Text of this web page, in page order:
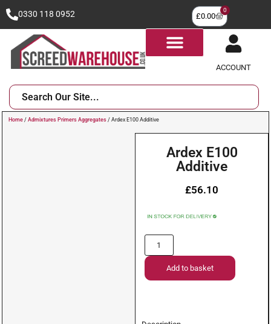
0330 118 0952 £0.00
0
ACCOUNT
Home / Admixtures Primers Aggregates / Ardex E100 Additive
Ardex E100
Additive
£56.10
Add to basket